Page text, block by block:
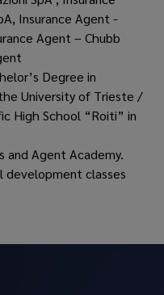
Insurance Agent -
Agent – Chubb
Degree in
University of Trieste /
High School “Roiti” in
and Agent Academy.
development classes